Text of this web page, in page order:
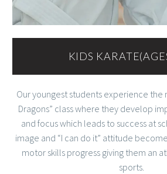
KIDS
Our youngest students experience the
Dragons” class where they develop
and focus which leads to success at
image and “I can do it” attitude
motor skills progress giving them an
sports.